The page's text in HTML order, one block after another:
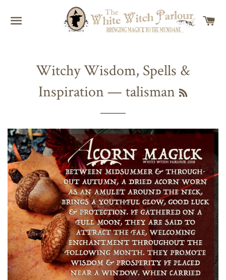
SITE NAVIGATION
Witchy Wisdom, Spells &
Inspiration— talisman